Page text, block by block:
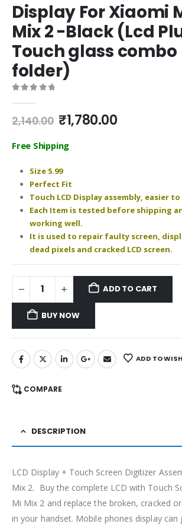
Display For Xiaomi
Mix 2 -Black (Lcd
Touch glass combo
folder)
2,140.00 Original
was:
₹1,780.00Current
Free Shipping
Size 5.99
Perfect Fit
Touch LCD Display assembly, easier
Each Item is tested before shipping
working well.
It is used to repair faulty screen,
dead pixels and cracked LCD screen.
ADD TO CART
BUY NOW
ADD TO
COMPARE
DESCRIPTION
LCD Display + Touch Screen Digitizer
Mix 2. Buy the complete LCD with Touch
Mi Mix 2 and replace the broken, cracked
in your handset. Mobile phones display can